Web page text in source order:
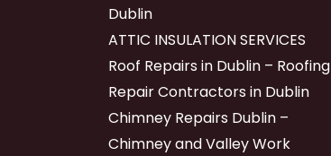
Dublin
ATTIC INSULATION SERVICES
Roof Repairs in Dublin – Roofing
Repair Contractors in Dublin
Chimney Repairs Dublin –
Chimney and Valley Work